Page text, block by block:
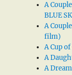
A
BLUE
A
film)
A Cup
A
A Dream